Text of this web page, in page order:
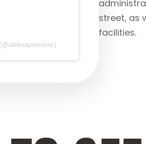
street, as
facilities.